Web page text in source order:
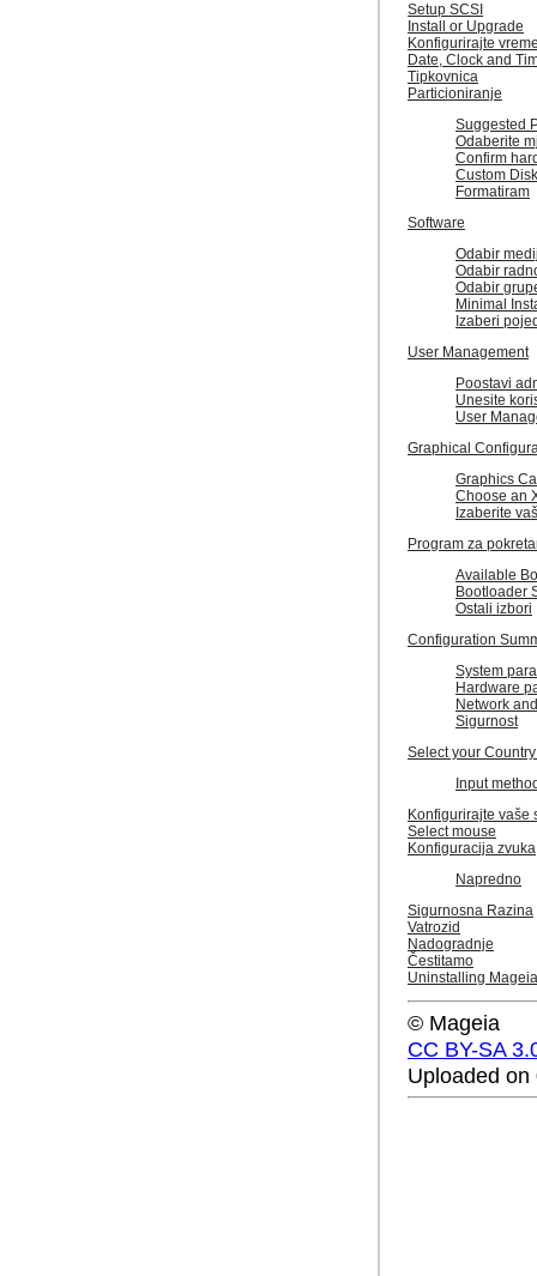
Setup SCSI
Install or Upgrade
Konfigurirajte
Date, Clock and
Tipkovnica
Particioniranje
Suggested
Odaberite
Confirm
Custom
Formatiram
Software
Odabir
Odabir
Odabir
Minimal
Izaberi
User Management
Poostavi
Unesite
User
Graphical
Graphics
Choose an
Izaberite
Program za
Available
Bootloader
Ostali izbori
Configuration
System
Hardware
Network
Sigurnost
Select your
Input
Konfigurirajte vaše
Select mouse
Konfiguracija zvuka
Napredno
Sigurnosna Razina
Vatrozid
Nadogradnje
Čestitamo
Uninstalling Mageia
© Mageia
CC BY-SA
Uploaded